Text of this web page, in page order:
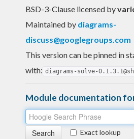
BSD-3-Clause licensed by
Maintained by diagrams-
discuss@googlegroups.com
This version can be pinned in
with: diagrams-solve-
Module documentation
Exact lookup